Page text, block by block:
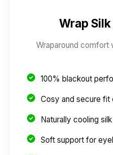
Wrap
Wraparound comfort
100% blackout
Cosy and secure fit
Naturally cooling
Soft support for